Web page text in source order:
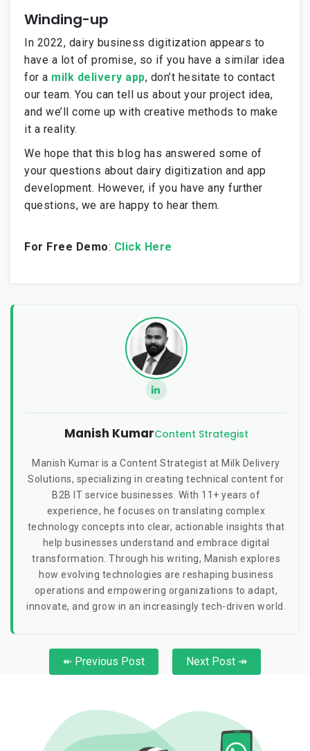
Winding-up
In 2022, dairy business digitization appears to
have a lot of promise, so if you have a similar idea
for a milk delivery app, don’t hesitate to contact
our team. You can tell us about your project idea,
and we’ll come up with creative methods to make
it a reality.
We hope that this blog has answered some of
your questions about dairy digitization and app
development. However, if you have any further
questions, we are happy to hear them.
For Free Demo: Click Here
Manish KumarContent Strategist
Manish Kumar is a Content Strategist at Milk Delivery
Solutions, specializing in creating technical content for
B2B IT service businesses. With 11+ years of
experience, he focuses on translating complex
technology concepts into clear, actionable insights that
help businesses understand and embrace digital
transformation. Through his writing, Manish explores
how evolving technologies are reshaping business
operations and empowering organizations to adapt,
innovate, and grow in an increasingly tech-driven world.
↞ Previous Post Next Post ↠